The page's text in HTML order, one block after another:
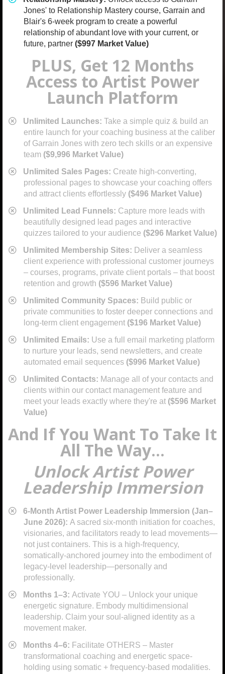
Jones' to Relationship Mastery course, Garrain and
Blair's 6-week program to create a powerful
relationship of abundant love with your current, or
future, partner ($997 Market Value)
PLUS, Get 12 Months
Access to Artist Power
Launch Platform
Unlimited Launches:Take a simple quiz & build an
entire launch for your coaching business at the caliber
of Garrain Jones with zero tech skills or an expensive
team ($9,996 Market Value)
​Unlimited Sales Pages: Create high-converting,
professional pages to showcase your coaching offers
and attract clients effortlessly ($496 Market Value)
​Unlimited Lead Funnels: Capture more leads with
beautifully designed lead pages and interactive
quizzes tailored to your audience ($296 Market Value)
​Unlimited Membership Sites: Deliver a seamless
client experience with professional customer journeys
– courses, programs, private client portals – that boost
retention and growth ($596 Market Value)
Unlimited Community Spaces: Build public or
private communities to foster deeper connections and
long-term client engagement ($196 Market Value)
​Unlimited Emails: Use a full email marketing platform
to nurture your leads, send newsletters, and create
automated email sequences ($996 Market Value)
​Unlimited Contacts: Manage all of your contacts and
clients within our contact management feature and
meet your leads exactly where they're at ($596 Market
Value)
And If You Want To Take It
All The Way...
Unlock Artist Power
Leadership Immersion
6-Month Artist Power Leadership Immersion (Jan–
June 2026): A sacred six-month initiation for coaches,
visionaries, and facilitators ready to lead movements—
not just containers. This is a high-frequency,
somatically-anchored journey into the embodiment of
legacy-level leadership—personally and
professionally.
​Months 1–3:Activate YOU – Unlock your unique
energetic signature. Embody multidimensional
leadership. Claim your soul-aligned identity as a
movement maker.
​Months 4–6: Facilitate OTHERS – Master
transformational coaching and energetic space-
holding using somatic + frequency-based modalities.